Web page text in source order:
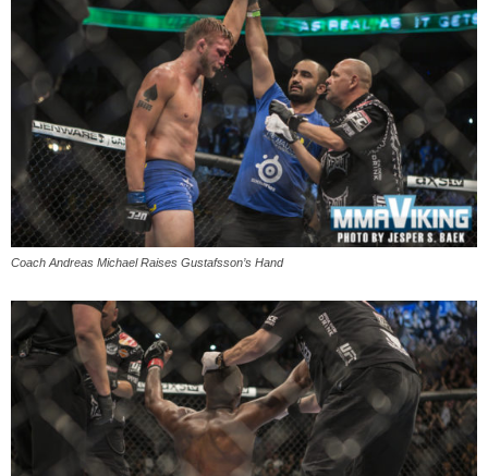
Coach Andreas Michael Raises Gustafsson’s Hand